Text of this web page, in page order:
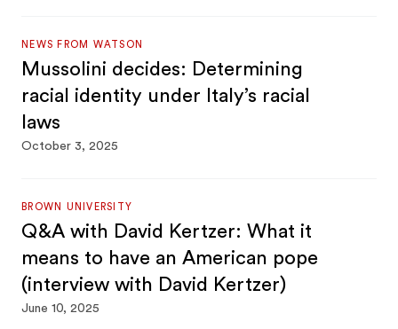
NEWS FROM WATSON
Mussolini decides: Determining
racial identity under Italy’s racial
laws
October 3, 2025
BROWN UNIVERSITY
Q&A with David Kertzer: What it
means to have an American pope
(interview with David Kertzer)
June 10, 2025